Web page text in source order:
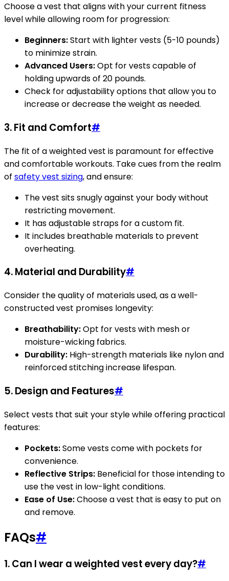
Choose a vest that aligns with your current fitness
level while allowing room for progression:
Beginners:Start with lighter vests (5-10 pounds)
to minimize strain.
Advanced Users:Opt for vests capable of
holding upwards of 20 pounds.
Check for adjustability options that allow you to
increase or decrease the weight as needed.
3. Fit and Comfort#
The fit of a weighted vest is paramount for effective
and comfortable workouts. Take cues from the realm
of safety vest sizing, and ensure:
The vest sits snugly against your body without
restricting movement.
It has adjustable straps for a custom fit.
It includes breathable materials to prevent
overheating.
4. Material and Durability#
Consider the quality of materials used, as a well-
constructed vest promises longevity:
Breathability:Opt for vests with mesh or
moisture-wicking fabrics.
Durability: High-strength materials like nylon and
reinforced stitching increase lifespan.
5. Design and Features#
Select vests that suit your style while offering practical
features:
Pockets:Some vests come with pockets for
convenience.
Reflective Strips: Beneficial for those intending to
use the vest in low-light conditions.
Ease of Use:Choose a vest that is easy to put on
and remove.
FAQs#
1. Can I wear a weighted vest every day?#